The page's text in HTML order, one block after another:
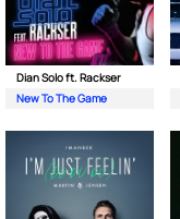
Dian Solo ft. Rackser
New To The Game